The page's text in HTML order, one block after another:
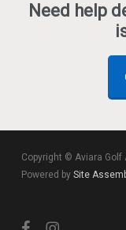
Need help
Copyright © Aviara Golf
Powered by Site
facebookinstagram